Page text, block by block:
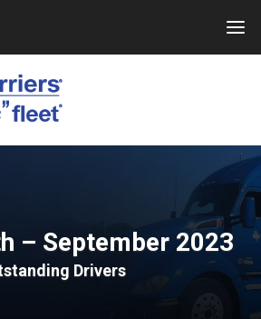
– September 2023
Drivers